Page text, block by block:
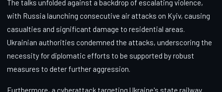
The talks unfolded against a backdrop of escalating violence,
with Russia launching consecutive air attacks on Kyiv, causing
casualties and significant damage to residential areas.
Ukrainian authorities condemned the attacks, underscoring the
necessity for diplomatic efforts to be supported by robust
measures to deter further aggression.
Furthermore, a cyberattack targeting Ukraine's state railway